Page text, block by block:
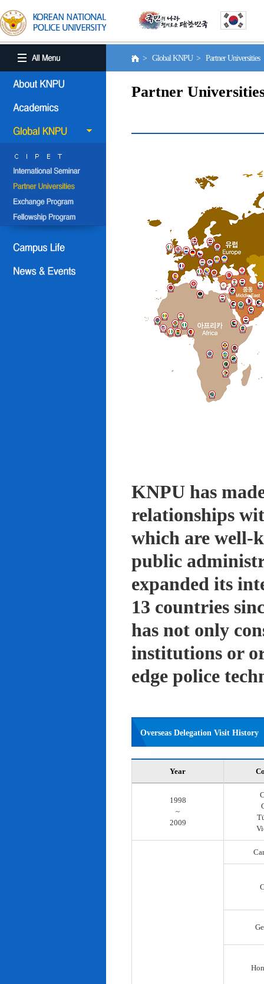
> Global KNPU > Partner Universities
Partner
KNPU has
relationships
which are well-
public
expanded its
13 countries
has not only
institutions or
edge police
Overseas Delegation Visit History
Year
1998
~
2009